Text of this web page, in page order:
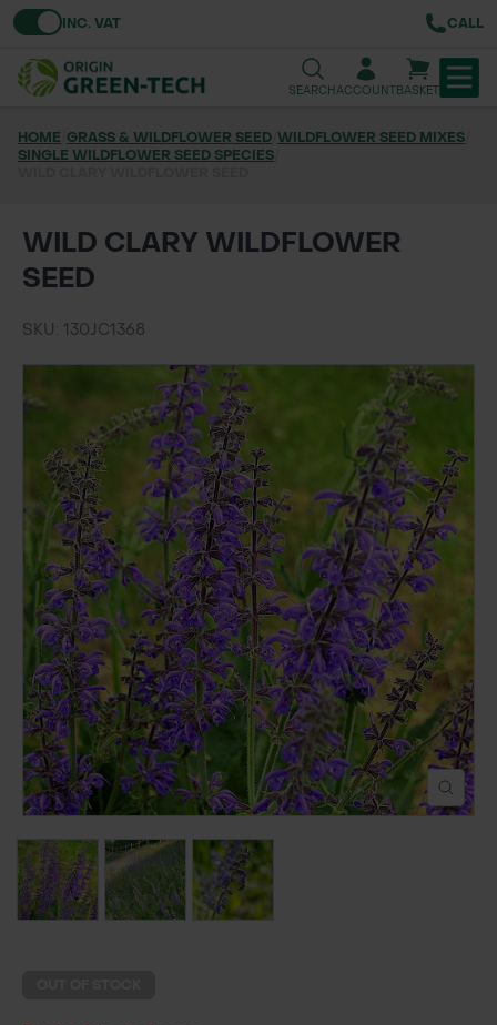
Toggle VATINC. VAT CALL
SEARCHACCOUNTBASKET
TREE & HEDGE PLANTING
GRASS & WILDFLOWER SEED
LAWN & GROUNDS MAINTENANCE
SOILS & BARKS
GROUND REINFORCEMENT
TOOLS & EQUIPMENT
POND CONSTRUCTION
ABOUT
CONTACT US
HOME GRASS & WILDFLOWER SEED WILDFLOWER SEED MIXES
SINGLE WILDFLOWER SEED SPECIES
WILD CLARY WILDFLOWER
SEED
SKU: 130JC1368